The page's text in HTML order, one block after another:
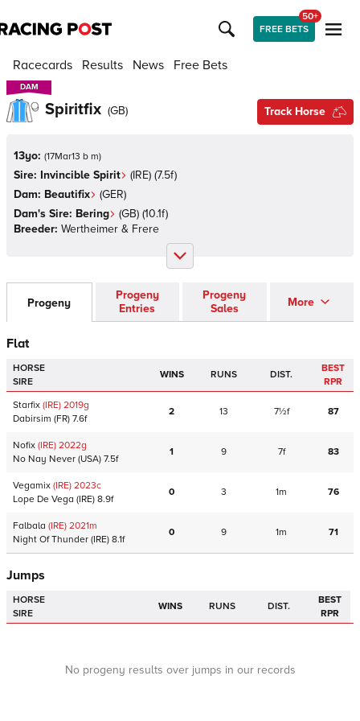
FREE BETS
50+
Racecards Results News Free Bets
DAM
DAM
Spiritfix (GB) Track Horse
13yo: (17Mar13 b m)
Sire: Invincible Spirit (IRE) (7.5f)
Dam: Beautifix (GER)
Dam's Sire: Bering (GB) (10.1f)
Breeder: Wertheimer & Frere
Progeny
Progeny
Entries
Progeny
Sales
More
Flat
HORSE
SIRE
WINS RUNS DIST.
BEST
RPR
Starfix (IRE) 2019g
Dabirsim (FR) 7.6f
2 13 7½f 87
Nofix (IRE) 2022g
No Nay Never (USA) 7.5f
1 9 7f 83
Vegamix (IRE) 2023c
Lope De Vega (IRE) 8.9f
0 3 1m 76
Falbala (IRE) 2021m
Night Of Thunder (IRE) 8.1f
0 9 1m 71
Jumps
HORSE
SIRE
WINS RUNS DIST.
BEST
RPR
No progeny results over jumps in our records